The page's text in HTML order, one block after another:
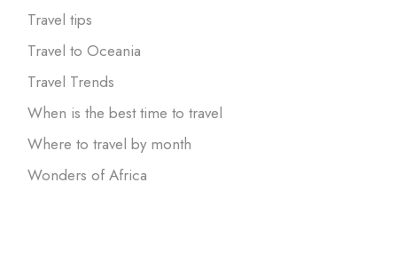
Travel tips
Travel to Oceania
Travel Trends
When is the best time to travel
Where to travel by month
Wonders of Africa